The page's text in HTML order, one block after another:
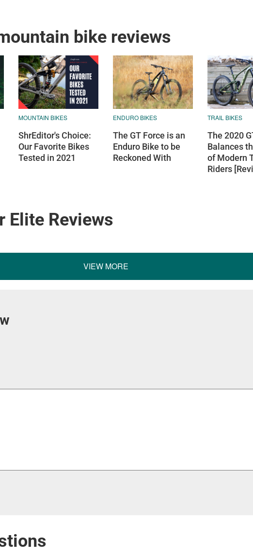
bike reviews
MOUNTAIN BIKES
ShrEditor's Choice:
Our Favorite Bikes
Tested in 2021
ENDURO BIKES
The GT Force is an
Enduro Bike to be
Reckoned With
TRAIL BIKES
The 2020
Balances
of Modern
Riders
Elite Reviews
VIEW MORE